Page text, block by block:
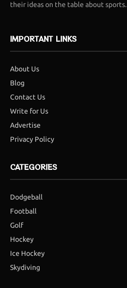
their ideas on the table about sports.
IMPORTANT LINKS
About Us
Blog
Contact Us
Write for Us
Advertise
Privacy Policy
CATEGORIES
Dodgeball
Football
Golf
Hockey
Ice Hockey
Skydiving